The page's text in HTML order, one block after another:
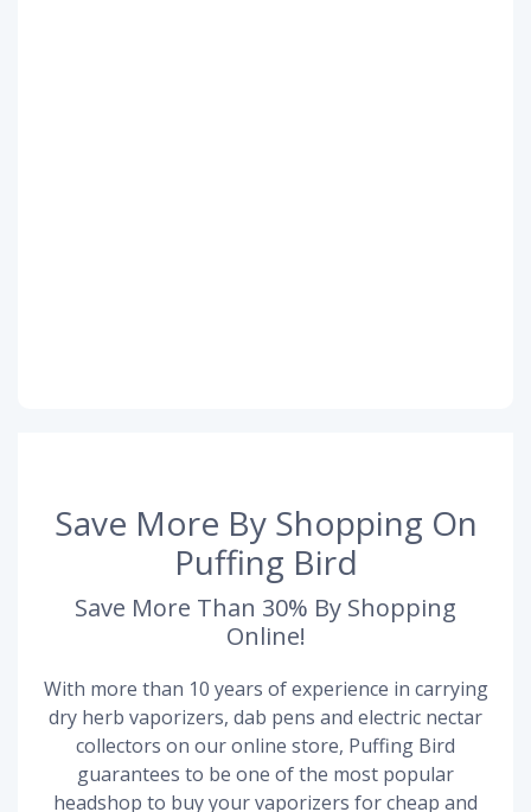
Save More By Shopping On
Puffing Bird
Save More Than 30% By Shopping
Online!
With more than 10 years of experience in carrying
dry herb vaporizers, dab pens and electric nectar
collectors on our online store, Puffing Bird
guarantees to be one of the most popular
headshop to buy your vaporizers for cheap and